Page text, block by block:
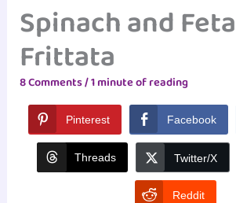
Spinach and Feta
Frittata
8 Comments/1 minute of reading
Pinterest Facebook
Threads Twitter/X
Reddit